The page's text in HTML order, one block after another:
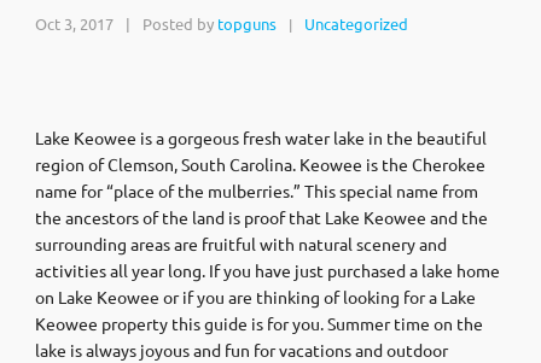
Oct 3, 2017 | Posted by topguns | Uncategorized
Lake Keowee is a gorgeous fresh water lake in the beautiful
region of Clemson, South Carolina. Keowee is the Cherokee
name for “place of the mulberries.” This special name from
the ancestors of the land is proof that Lake Keowee and the
surrounding areas are fruitful with natural scenery and
activities all year long. If you have just purchased a lake home
on Lake Keowee or if you are thinking of looking for a Lake
Keowee property this guide is for you. Summer time on the
lake is always joyous and fun for vacations and outdoor